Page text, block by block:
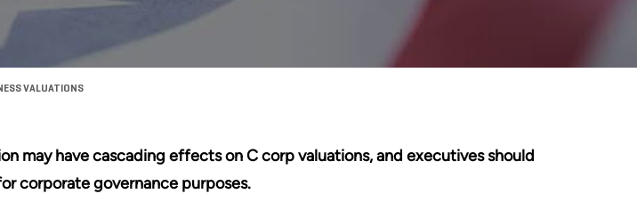
VALUATIONS
may have cascading effects on C corp valuations, and executives should
corporate governance purposes.